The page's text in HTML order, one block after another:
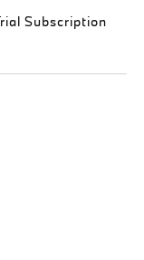
Subscription